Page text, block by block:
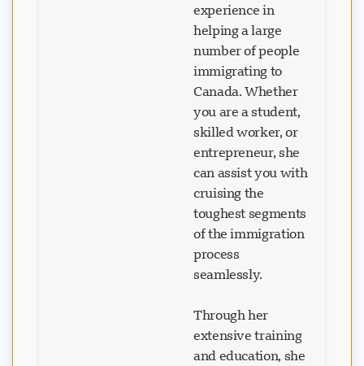
experience in
helping a large
number of people
immigrating to
Canada. Whether
you are a student,
skilled worker, or
entrepreneur, she
can assist you with
cruising the
toughest segments
of the immigration
process
seamlessly.
Through her
extensive training
and education, she